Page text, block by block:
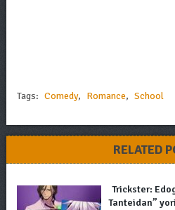
Tags: Comedy, Romance, School
RELATED
Trickster:
Tanteidan” yori